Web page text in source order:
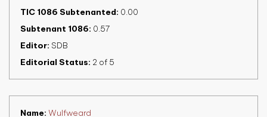
TIC 1086 Subtenanted 0.00
Subtenant 1086 0.57
Editor SDB
Editorial Status 2 of 5
Name Wulfweard